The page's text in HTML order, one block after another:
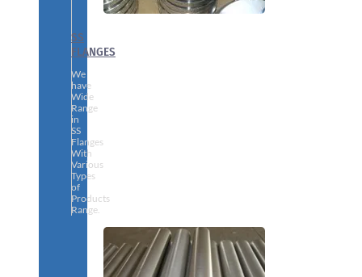
SS
FLANGES
We
have
Wide
Range
in
SS
Flanges
With
Various
Types
of
Products
Range.